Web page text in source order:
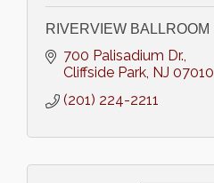
RIVERVIEW BALLROOM
700 Palisadium Dr.
Cliffside Park NJ 07010
(201) 224-2211